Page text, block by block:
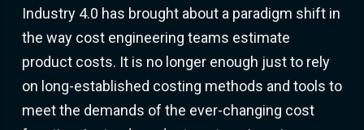
Industry 4.0 has brought about a paradigm shift in
the way cost engineering teams estimate
product costs. It is no longer enough just to rely
on long-established costing methods and tools to
meet the demands of the ever-changing cost